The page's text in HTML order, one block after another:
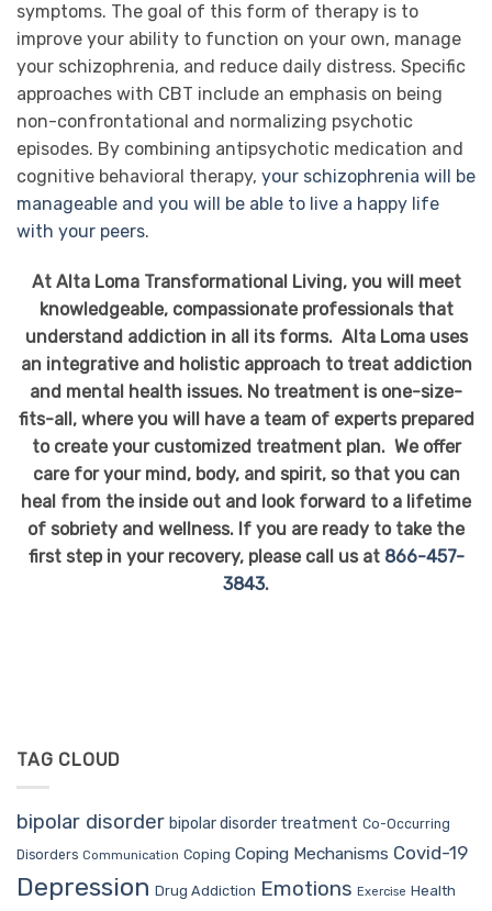
symptoms. The goal of this form of therapy is to
improve your ability to function on your own, manage
your schizophrenia, and reduce daily distress. Specific
approaches with CBT include an emphasis on being
non-confrontational and normalizing psychotic
episodes. By combining antipsychotic medication and
cognitive behavioral therapy, your schizophrenia will be
manageable and you will be able to live a happy life
with your peers.
At Alta Loma Transformational Living, you will meet
knowledgeable, compassionate professionals that
understand addiction in all its forms. Alta Loma uses
an integrative and holistic approach to treat addiction
and mental health issues. No treatment is one-size-
fits-all, where you will have a team of experts prepared
to create your customized treatment plan. We offer
care for your mind, body, and spirit, so that you can
heal from the inside out and look forward to a lifetime
of sobriety and wellness. If you are ready to take the
first step in your recovery, please call us at 866-457-
3843.
TAG CLOUD
bipolar disorder bipolar disorder treatment Co-Occurring
Disorders Communication Coping Coping Mechanisms Covid-19
Depression Drug Addiction Emotions Exercise Health